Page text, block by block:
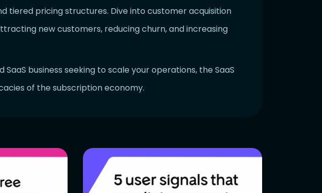
tiered pricing structures. Dive into customer acquisition
new customers, reducing churn, and increasing
business seeking to scale your operations, the SaaS
of the subscription economy.